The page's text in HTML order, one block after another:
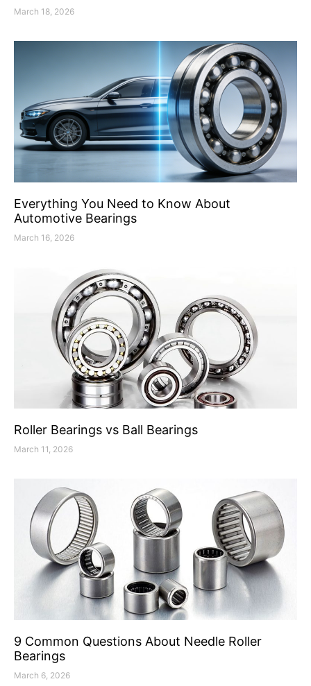
March 18, 2026
Everything You Need to Know About
Automotive Bearings
March 16, 2026
Roller Bearings vs Ball Bearings
March 11, 2026
9 Common Questions About Needle Roller
Bearings
March 6, 2026